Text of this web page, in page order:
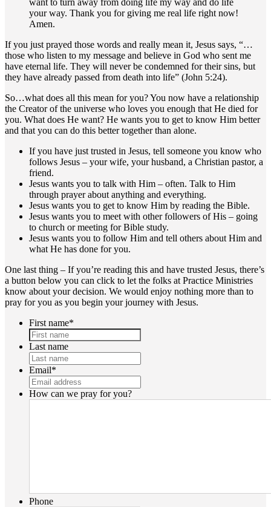
your way. Thank you for giving me real life right now!
Amen.
If you just prayed those words and really mean it, Jesus says, “…
those who listen to my message and believe in God who sent me
have eternal life. They will never be condemned for their sins, but
they have already passed from death into life” (John 5:24).
So…what does all this mean for you? You now have a relationship
the Creator of the universe who loves you enough that He died for
you. What does He want? He wants you to get to know Him better
and that you can do this better together than alone.
If you have just trusted in Jesus, tell someone you know who
follows Jesus – your wife, your husband, a Christian pastor, a
friend.
Jesus wants you to talk with Him – often. Talk to Him
through prayer about anything and everything.
Jesus wants you to get to know Him by reading the Bible.
Jesus wants you to meet with other followers of His – going
to church or meeting for Bible study.
Jesus wants you to follow Him and tell others about Him and
what He has done for you.
One last thing – If you’re reading this and have trusted Jesus, there’s
a button below you can click to let the folks at Practice Ministries
know about your decision. We would enjoy nothing more than to
pray for you as you begin your journey with Jesus.
First name*
Last name
Email*
How can we pray for you?
Phone